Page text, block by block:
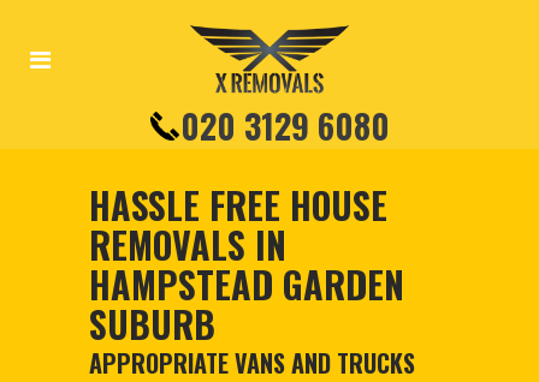
020 3129 6080
HASSLE FREE HOUSE
REMOVALS IN
HAMPSTEAD GARDEN
SUBURB
APPROPRIATE VANS AND TRUCKS